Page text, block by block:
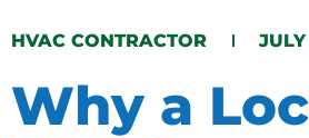
HVAC CONTRACTOR
Why a